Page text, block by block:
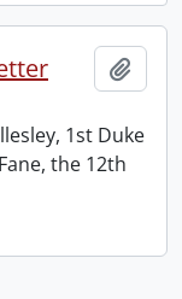
1st Duke
the 12th